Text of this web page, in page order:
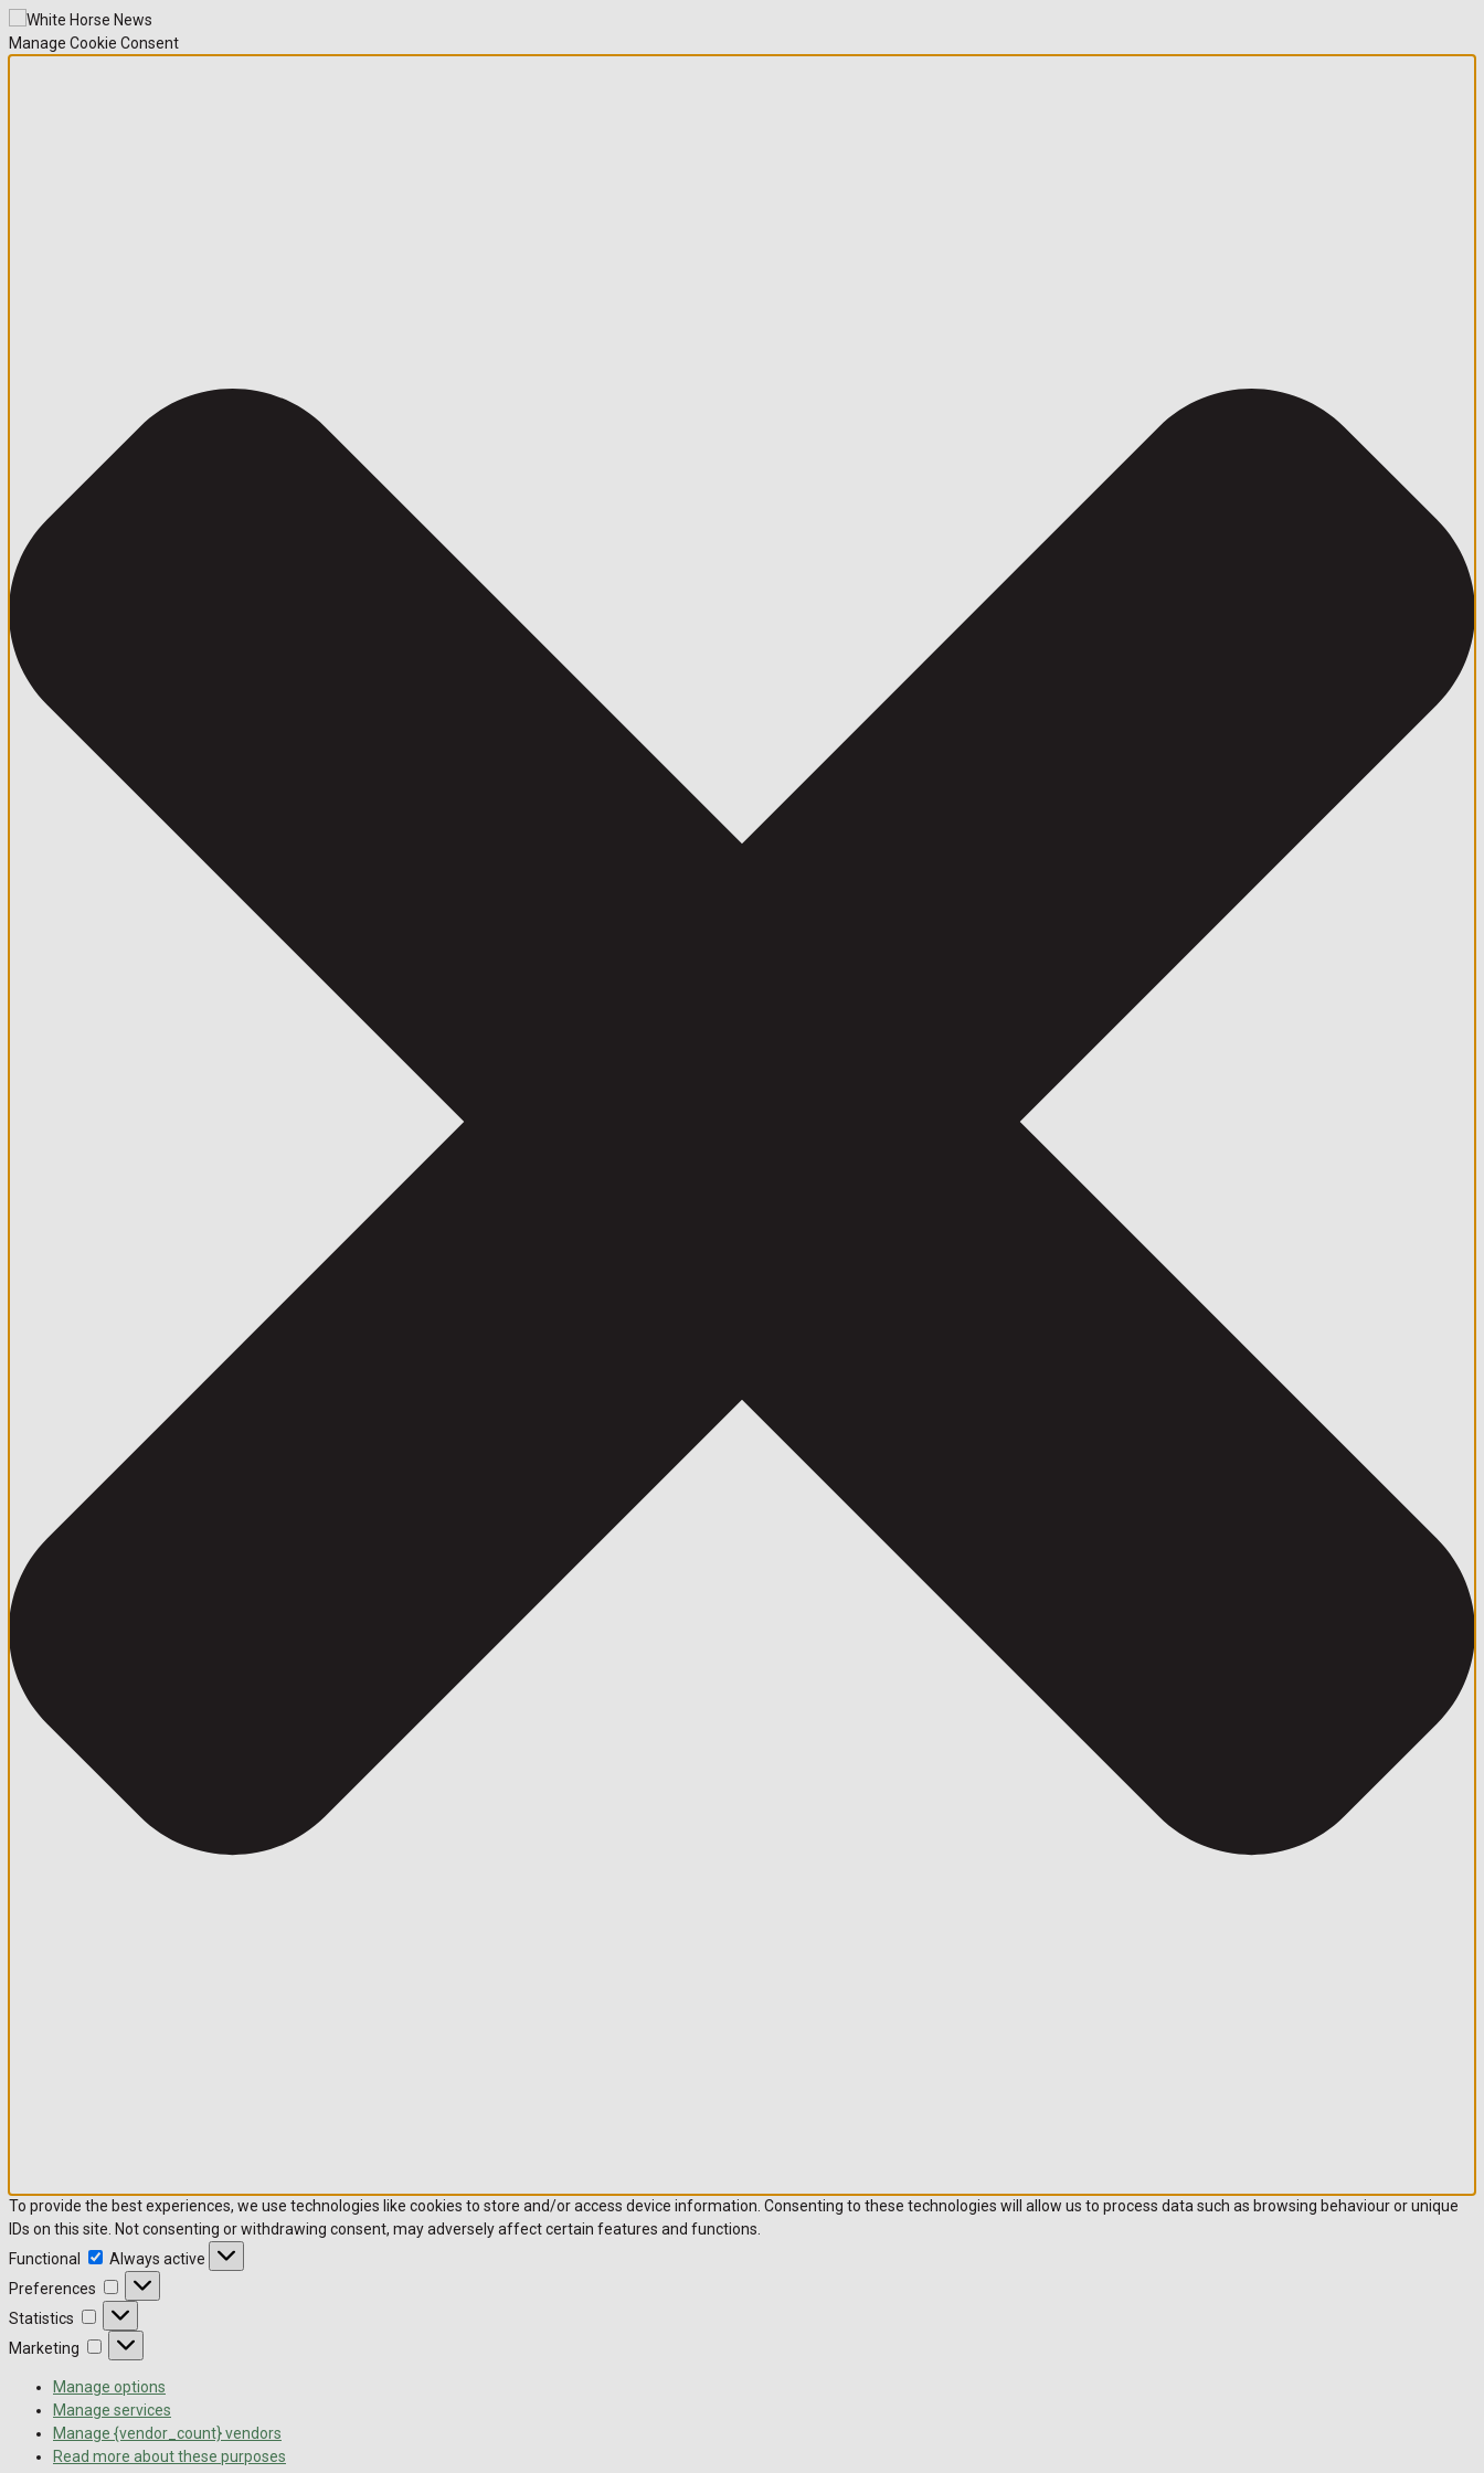
Manage Cookie Consent
To provide the best experiences, we use technologies like cookies to store and/or access device information. Consenting to these technologies will allow us to process data such as browsing behaviour or unique
IDs on this site. Not consenting or withdrawing consent, may adversely affect certain features and functions.
Functional
Always active
Preferences
Statistics
Marketing
Manage options
Manage services
Manage {vendor_count} vendors
Read more about these purposes